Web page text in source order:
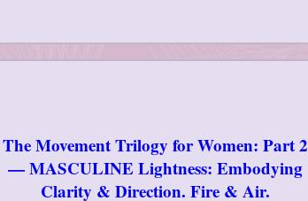
The Movement Trilogy for Women: Part 2
— MASCULINE Lightness: Embodying
Clarity & Direction. Fire & Air.